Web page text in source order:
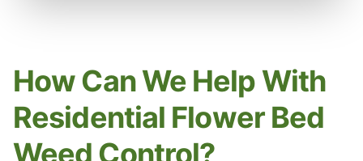
How Can We Help With
Residential Flower Bed
Weed Control?